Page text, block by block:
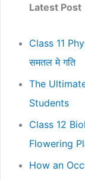
Latest Post
Class 11
समतल मे गति
The
Students
Class 12
Flowering
How an